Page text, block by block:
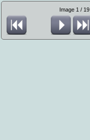
Image 1 / 19